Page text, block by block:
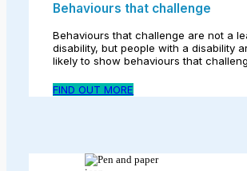
Behaviours that challenge
Behaviours that challenge are not a
disability, but people with a disability
likely to show behaviours that
FIND OUT MORE